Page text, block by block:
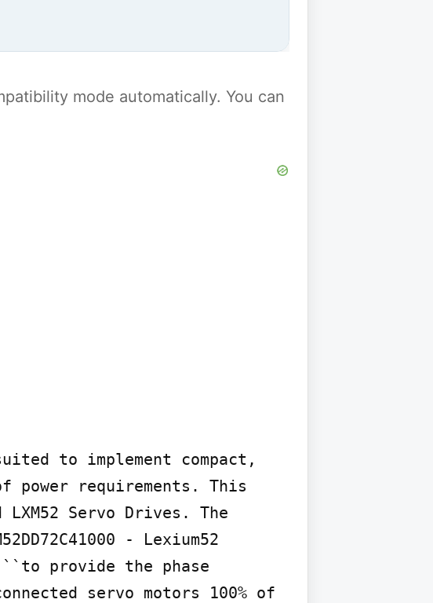
mode automatically. You can
to implement compact,
power requirements. This
LXM52 Servo Drives. The
- Lexium52
provide the phase
servo motors 100% of